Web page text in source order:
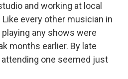
and working at local
every other musician in
any shows were
months earlier. By late
one seemed just